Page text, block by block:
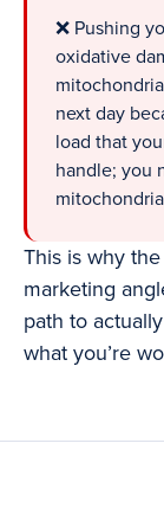
❌ Pushing
oxidative
next day
load that
handle; you
This is why
marketing
path to
what you’re